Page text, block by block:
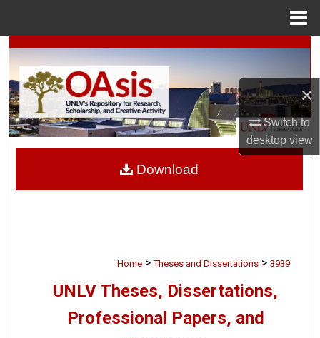
×
Switch to
desktopview
Search
Browse Collections
My Account
Digital Commons Network™
Home > Theses and Dissertations > 3939
UNLV Theses, Dissertations,
Professional Papers, and
Download